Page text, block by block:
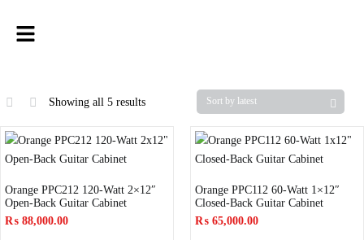
Showing all 5 results
Orange PPC212 120-Watt 2×12″
Open-Back Guitar Cabinet
₨ 88,000.00
Orange PPC112 60-Watt 1×12″
Closed-Back Guitar Cabinet
₨ 65,000.00